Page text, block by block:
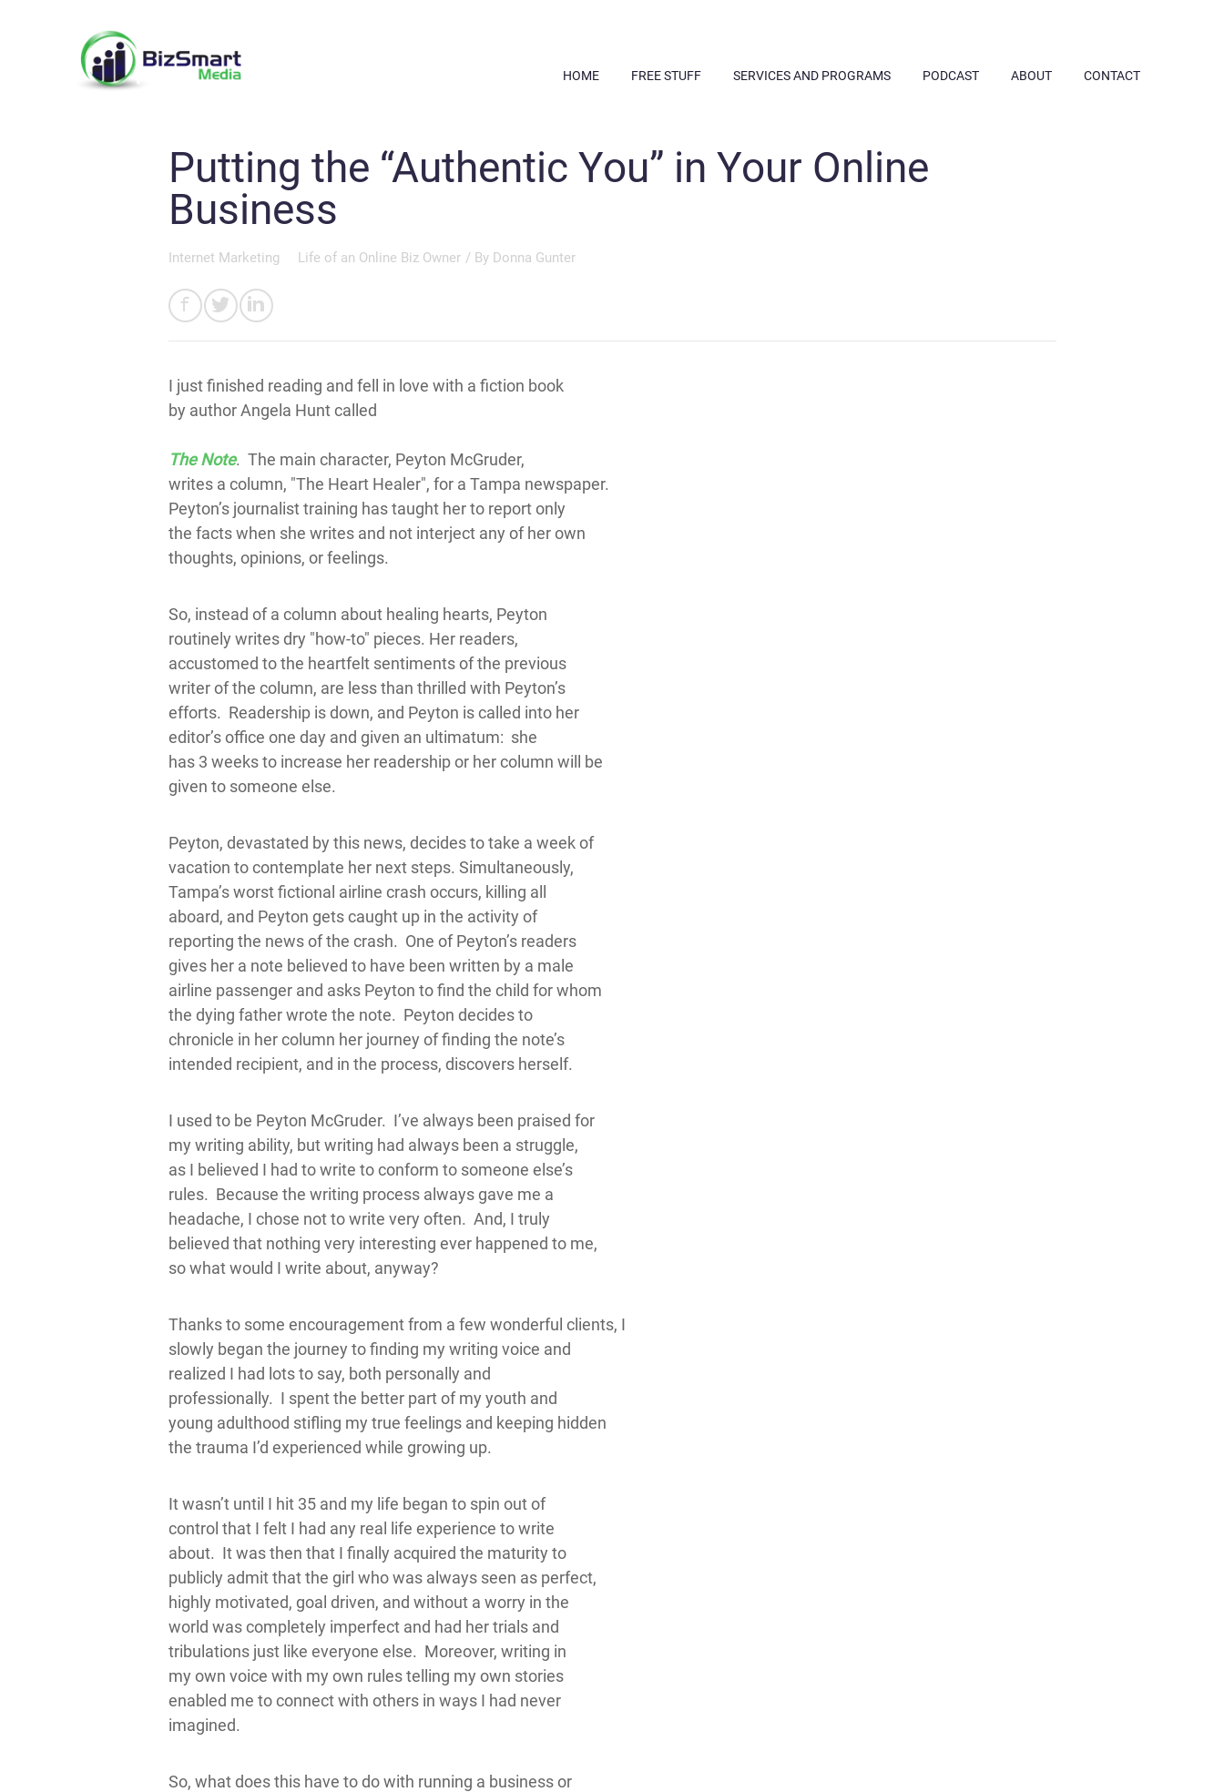
HOME FREE STUFF SERVICES AND PROGRAMS PODCAST ABOUT CONTACT
Putting the “Authentic You” in Your Online
Business
Internet Marketing Life of an Online Biz Owner / By Donna Gunter
I just finished reading and fell in love with a fiction book
by author Angela Hunt called
The Note. The main character, Peyton McGruder,
writes a column, "The Heart Healer", for a Tampa newspaper.
Peyton’s journalist training has taught her to report only
the facts when she writes and not interject any of her own
thoughts, opinions, or feelings.
So, instead of a column about healing hearts, Peyton
routinely writes dry "how-to" pieces. Her readers,
accustomed to the heartfelt sentiments of the previous
writer of the column, are less than thrilled with Peyton’s
efforts. Readership is down, and Peyton is called into her
editor’s office one day and given an ultimatum: she
has 3 weeks to increase her readership or her column will be
given to someone else.
Peyton, devastated by this news, decides to take a week of
vacation to contemplate her next steps. Simultaneously,
Tampa’s worst fictional airline crash occurs, killing all
aboard, and Peyton gets caught up in the activity of
reporting the news of the crash. One of Peyton’s readers
gives her a note believed to have been written by a male
airline passenger and asks Peyton to find the child for whom
the dying father wrote the note. Peyton decides to
chronicle in her column her journey of finding the note’s
intended recipient, and in the process, discovers herself.
I used to be Peyton McGruder. I’ve always been praised for
my writing ability, but writing had always been a struggle,
as I believed I had to write to conform to someone else’s
rules. Because the writing process always gave me a
headache, I chose not to write very often. And, I truly
believed that nothing very interesting ever happened to me,
so what would I write about, anyway?
Thanks to some encouragement from a few wonderful clients, I
slowly began the journey to finding my writing voice and
realized I had lots to say, both personally and
professionally. I spent the better part of my youth and
young adulthood stifling my true feelings and keeping hidden
the trauma I’d experienced while growing up.
It wasn’t until I hit 35 and my life began to spin out of
control that I felt I had any real life experience to write
about. It was then that I finally acquired the maturity to
publicly admit that the girl who was always seen as perfect,
highly motivated, goal driven, and without a worry in the
world was completely imperfect and had her trials and
tribulations just like everyone else. Moreover, writing in
my own voice with my own rules telling my own stories
enabled me to connect with others in ways I had never
imagined.
So, what does this have to do with running a business or